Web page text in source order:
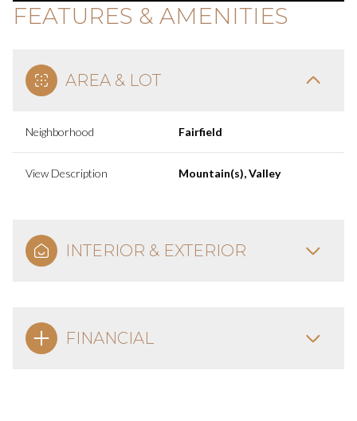
FEATURES & AMENITIES
AREA & LOT
Neighborhood Fairfield
View Description Mountain(s), Valley
INTERIOR & EXTERIOR
FINANCIAL